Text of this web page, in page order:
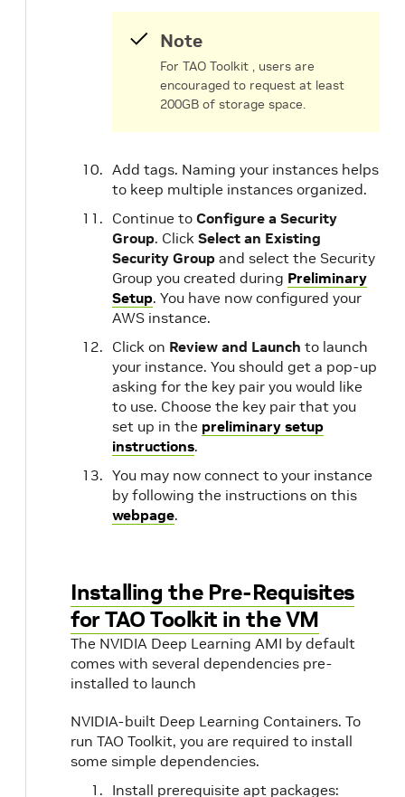
Note
For TAO Toolkit , users are
encouraged to request at least
200GB of storage space.
Add tags. Naming your instances helps
to keep multiple instances organized.
Continue to Configure a Security
Group. Click Select an Existing
Security Group and select the Security
Group you created during Preliminary
Setup. You have now configured your
AWS instance.
Click on Review and Launch to launch
your instance. You should get a pop-up
asking for the key pair you would like
to use. Choose the key pair that you
set up in the preliminary setup
instructions.
You may now connect to your instance
by following the instructions on this
webpage.
Installing the Pre-Requisites
for TAO Toolkit in the VM
The NVIDIA Deep Learning AMI by default
comes with several dependencies pre-
installed to launch
NVIDIA-built Deep Learning Containers. To
run TAO Toolkit, you are required to install
some simple dependencies.
Install prerequisite apt packages: